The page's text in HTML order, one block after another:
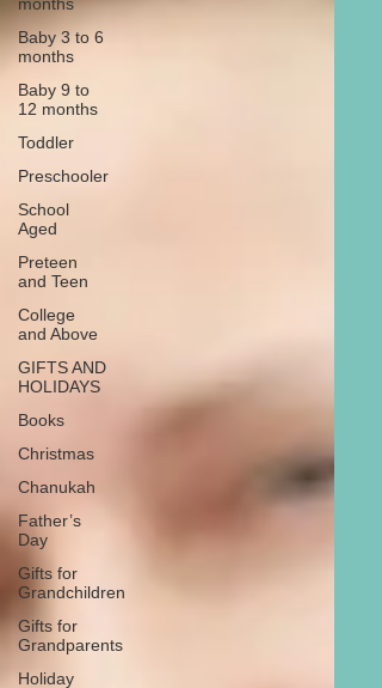
Baby 3 to 6
months
Baby 9 to
12 months
Toddler
Preschooler
School
Aged
Preteen
and Teen
College
and Above
GIFTS AND
HOLIDAYS
Books
Christmas
Chanukah
Father’s
Day
Gifts for
Grandchildren
Gifts for
Grandparents
Holiday